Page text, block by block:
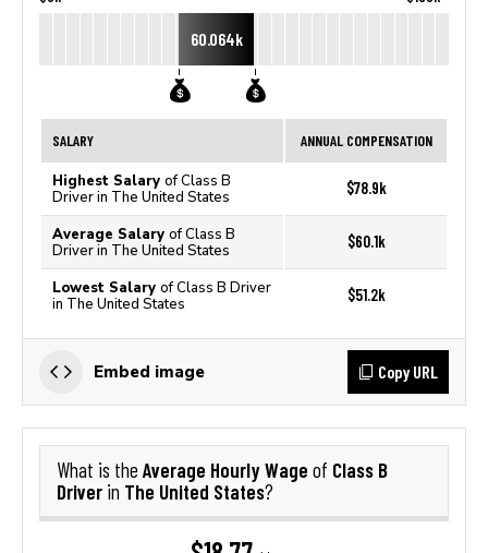
60.064k
SALARY ANNUAL COMPENSATION
Highest Salary of Class B
Driver in The United States
$78.9k
Average Salary of Class B
Driver in The United States
$60.1k
Lowest Salary of Class B Driver
in The United States
$51.2k
Embed image Copy URL
What is the Average Hourly Wage of Class B
Driver in The United States?